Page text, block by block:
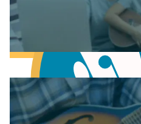
Learn to play Guitar